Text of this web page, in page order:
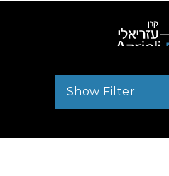
Show Filter